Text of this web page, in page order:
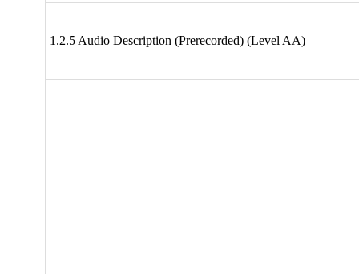
1.2.5 Audio Description (Prerecorded) (Level AA)